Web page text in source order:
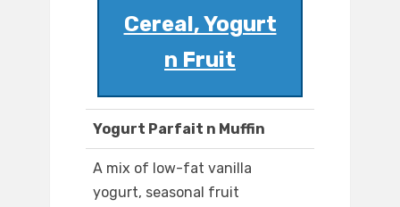
Cereal, Yogurt
n Fruit
Yogurt Parfait n Muffin
A mix of low-fat vanilla
yogurt, seasonal fruit